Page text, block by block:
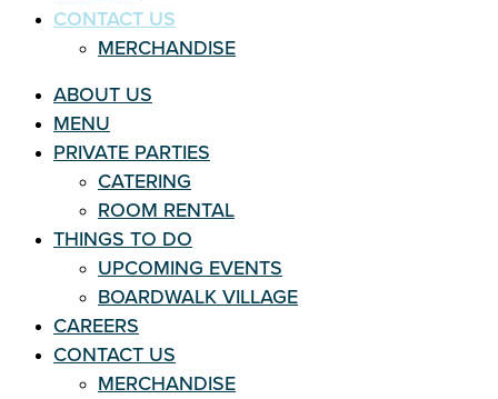
CONTACT US
MERCHANDISE
ABOUT US
MENU
PRIVATE PARTIES
CATERING
ROOM RENTAL
THINGS TO DO
UPCOMING EVENTS
BOARDWALK VILLAGE
CAREERS
CONTACT US
MERCHANDISE